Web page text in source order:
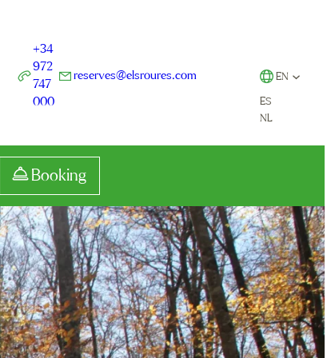
+34
972
747
000
reserves@elsroures.com EN
ES
NL
Booking